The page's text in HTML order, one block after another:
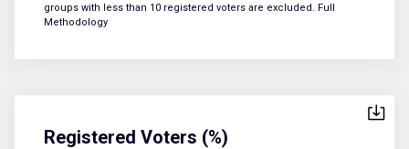
groups with less than 10 registered voters are excluded. Full
Methodology
Registered Voters (%)